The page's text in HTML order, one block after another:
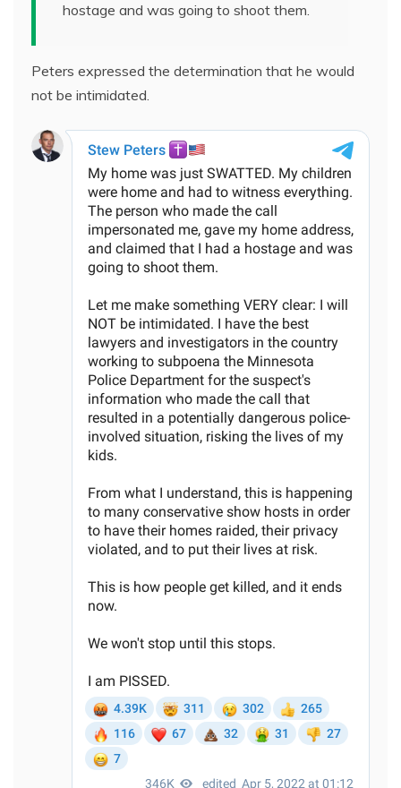
hostage and was going to shoot them.
Peters expressed the determination that he would
not be intimidated.